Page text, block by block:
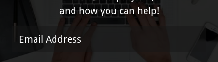
and how you can help!
Email Address